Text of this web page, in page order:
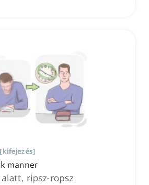
[kifejezés]
manner
ripsz-ropsz